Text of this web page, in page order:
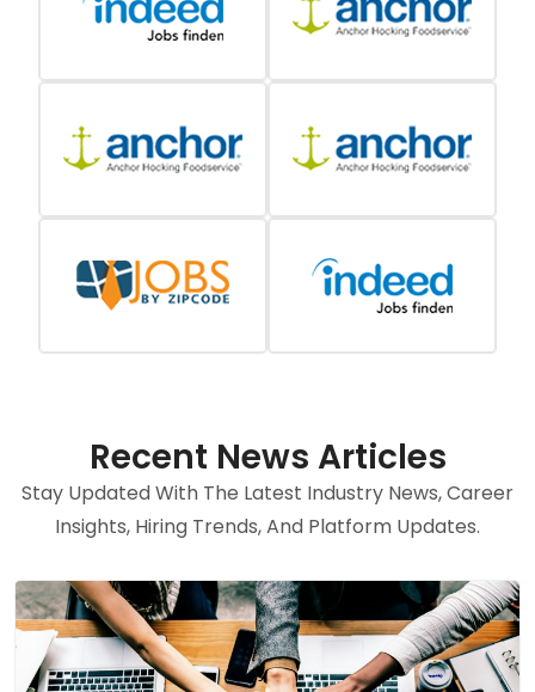
Recent News Articles
Stay Updated With The Latest Industry News, Career
Insights, Hiring Trends, And Platform Updates.